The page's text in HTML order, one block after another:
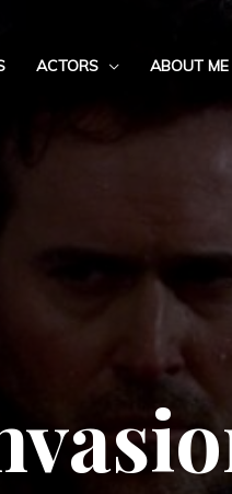
ACTORS ABOUT ME